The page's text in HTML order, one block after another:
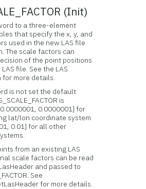
(Init)
to a three-element
that specify the x, y, and
used in the new LAS file
The scale factors can
of the point positions
file. See the LAS
for more details.
is not set the default
is
0.0000001] for
lat/lon coordinate system
0.01] for all other
from an existing LAS
scale factors can be read
and passed to
See
for more details.